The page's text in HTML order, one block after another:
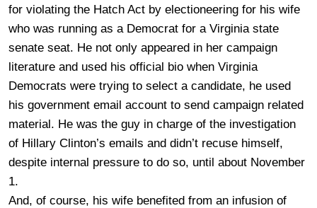
for violating the Hatch Act by electioneering for his wife
who was running as a Democrat for a Virginia state
senate seat. He not only appeared in her campaign
literature and used his official bio when Virginia
Democrats were trying to select a candidate, he used
his government email account to send campaign related
material. He was the guy in charge of the investigation
of Hillary Clinton’s emails and didn’t recuse himself,
despite internal pressure to do so, until about November
1.
And, of course, his wife benefited from an infusion of